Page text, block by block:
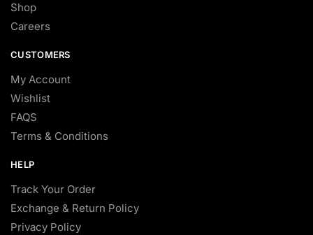
Shop
Careers
CUSTOMERS
My Account
Wishlist
FAQS
Terms & Conditions
HELP
Track Your Order
Exchange & Return Policy
Privacy Policy